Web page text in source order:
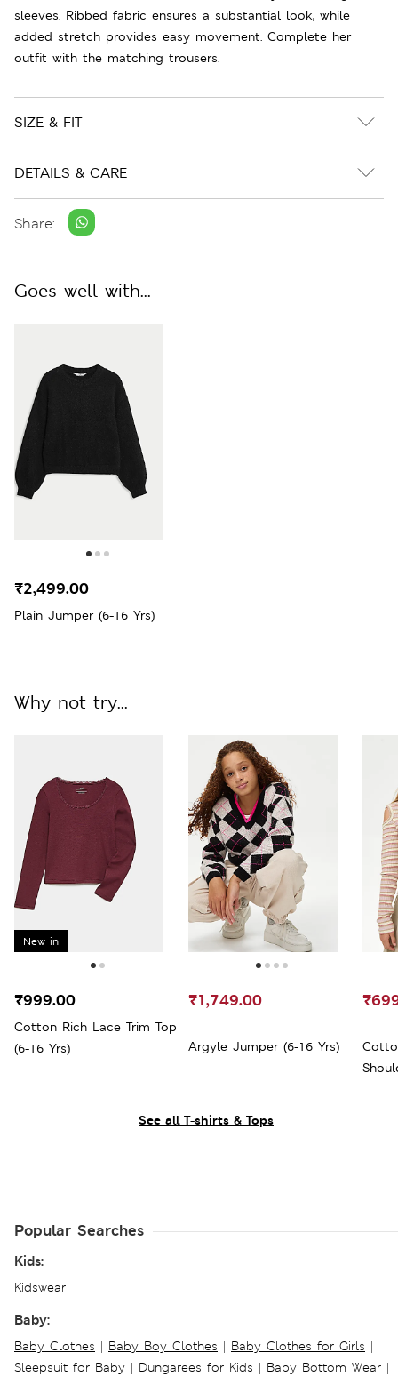
sleeves. Ribbed fabric ensures a substantial look, while
added stretch provides easy movement. Complete her
outfit with the matching trousers.
SIZE & FIT
DETAILS & CARE
Share:
Goes well with...
Plain Jumper (6-16 Yrs)
₹2,499.00
See all T-shirts & Tops
Why not try...
New in
Cotton Rich Lace Trim Top
(6-16 Yrs)
₹999.00
Argyle Jumper (6-16 Yrs)
₹1,749.00
Popular Searches
Kids:
Kidswear
Baby:
Baby Clothes | Baby Boy Clothes | Baby Clothes for Girls |
Sleepsuit for Baby | Dungarees for Kids | Baby Bottom Wear |